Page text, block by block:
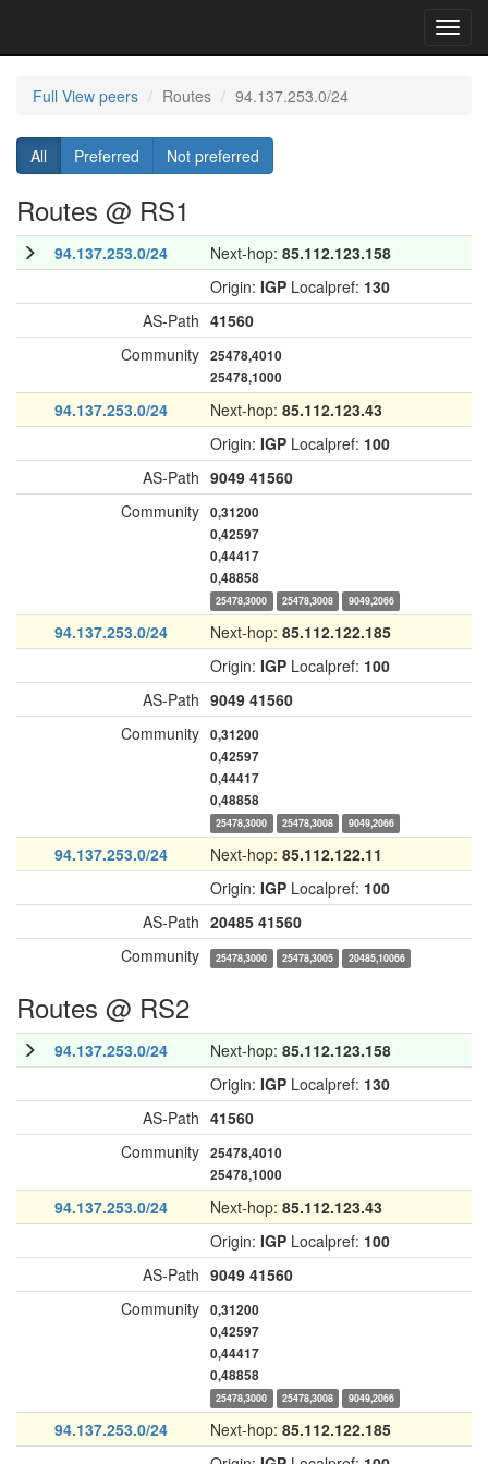
Full View peers Routes 94.137.253.0/24
All Preferred Not preferred
Routes @ RS1
94.137.253.0/24 Next-hop: 85.112.123.158
Origin: IGP Localpref: 130
AS-Path 41560
Community 25478,4010
25478,1000
94.137.253.0/24 Next-hop: 85.112.123.43
Origin: IGP Localpref: 100
AS-Path 9049 41560
Community 0,31200
0,42597
0,44417
0,48858
25478,3000 25478,3008 9049,2066
94.137.253.0/24 Next-hop: 85.112.122.185
Origin: IGP Localpref: 100
AS-Path 9049 41560
Community 0,31200
0,42597
0,44417
0,48858
25478,3000 25478,3008 9049,2066
94.137.253.0/24 Next-hop: 85.112.122.11
Origin: IGP Localpref: 100
AS-Path 20485 41560
Community
25478,3000 25478,3005 20485,10066
Routes @ RS2
94.137.253.0/24 Next-hop: 85.112.123.158
Origin: IGP Localpref: 130
AS-Path 41560
Community 25478,4010
25478,1000
94.137.253.0/24 Next-hop: 85.112.123.43
Origin: IGP Localpref: 100
AS-Path 9049 41560
Community 0,31200
0,42597
0,44417
0,48858
25478,3000 25478,3008 9049,2066
94.137.253.0/24 Next-hop: 85.112.122.185